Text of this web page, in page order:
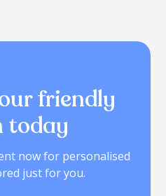
friendly
today
now for personalised
just for you.